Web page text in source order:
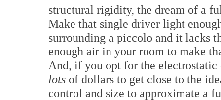
structural rigidity, the dream of a
Make that single driver light
surrounding a piccolo and it lacks
enough air in your room to make
And, if you opt for the electrostatic
lots of dollars to get close to the
control and size to approximate a